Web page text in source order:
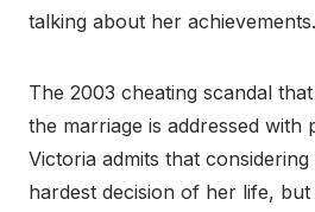
talking about her achievements.
The 2003 cheating scandal
the marriage is addressed with
Victoria admits that
hardest decision of her life,